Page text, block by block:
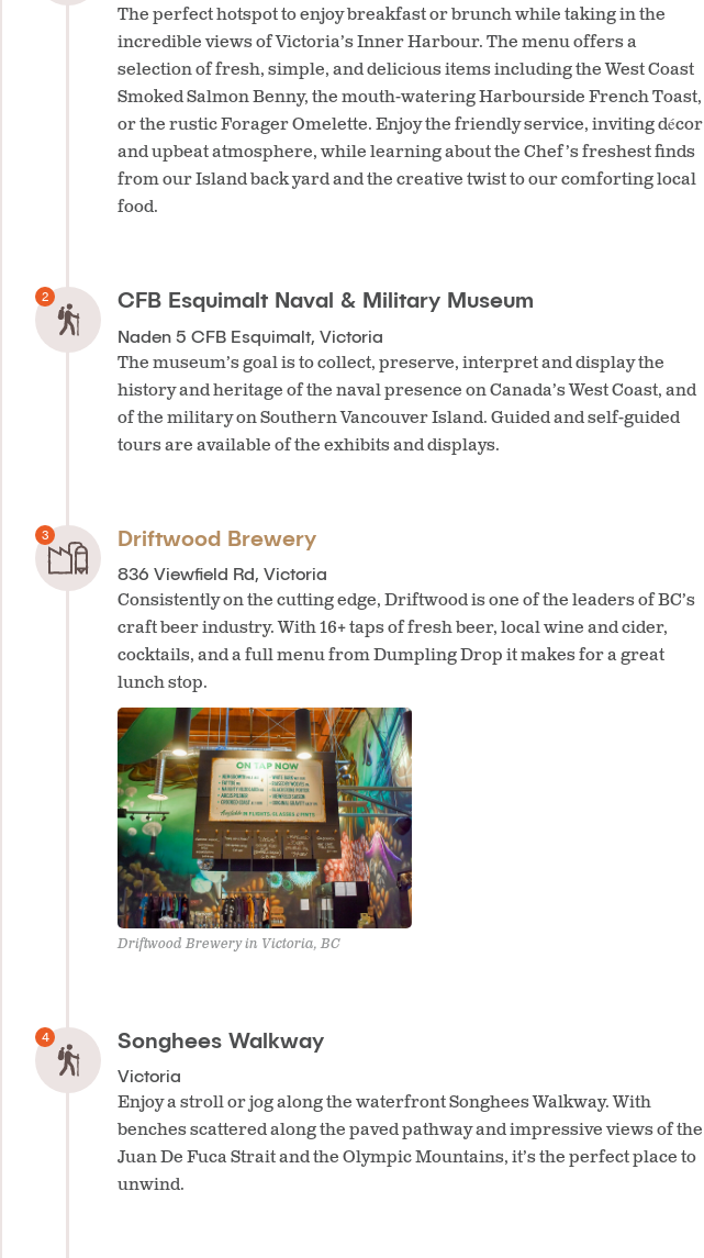
The perfect hotspot to enjoy breakfast or brunch while taking in the
incredible views of Victoria’s Inner Harbour. The menu offers a
selection of fresh, simple, and delicious items including the West Coast
Smoked Salmon Benny, the mouth-watering Harbourside French Toast,
or the rustic Forager Omelette. Enjoy the friendly service, inviting décor
and upbeat atmosphere, while learning about the Chef’s freshest finds
from our Island back yard and the creative twist to our comforting local
food.
CFB Esquimalt Naval & Military Museum
Naden 5 CFB Esquimalt, Victoria
The museum’s goal is to collect, preserve, interpret and display the
history and heritage of the naval presence on Canada’s West Coast, and
of the military on Southern Vancouver Island. Guided and self-guided
tours are available of the exhibits and displays.
Driftwood Brewery
836 Viewfield Rd, Victoria
Consistently on the cutting edge, Driftwood is one of the leaders of BC’s
craft beer industry. With 16+ taps of fresh beer, local wine and cider,
cocktails, and a full menu from Dumpling Drop it makes for a great
lunch stop.
Driftwood Brewery in Victoria, BC
Songhees Walkway
Victoria
Enjoy a stroll or jog along the waterfront Songhees Walkway. With
benches scattered along the paved pathway and impressive views of the
Juan De Fuca Strait and the Olympic Mountains, it’s the perfect place to
unwind.